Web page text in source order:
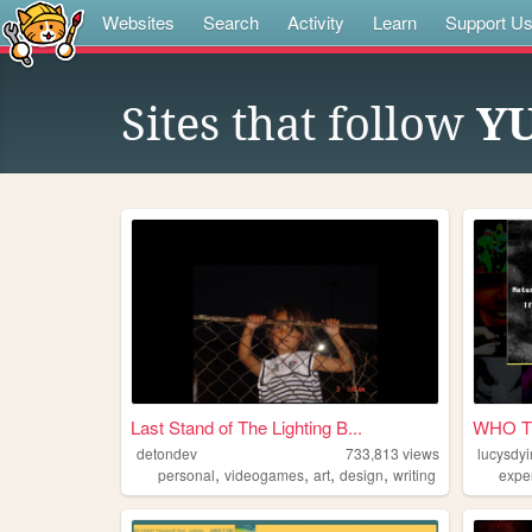
Websites Search Activity Learn Support Us
Sites that follow
Last Stand of The Lighting B...
detondev 733,813 views
personal, videogames, art, design, writing
WHO